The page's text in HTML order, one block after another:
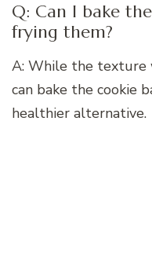
Q: Can I bake
frying them?
A: While the
can bake the cookie
healthier alternative.